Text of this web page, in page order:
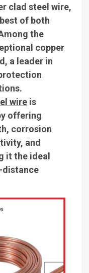
clad steel wire,
of both
the
copper
a leader in
wire is
offering
corrosion
and
it the ideal
distance